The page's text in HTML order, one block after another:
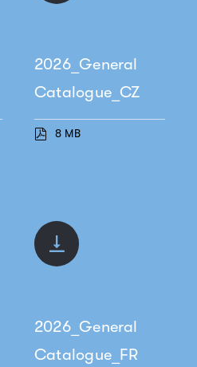
2026_General
Catalogue_CZ
8 MB
2026_General
Catalogue_FR